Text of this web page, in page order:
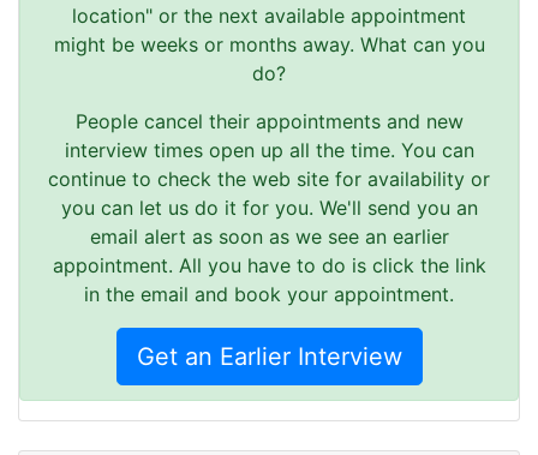
location" or the next available appointment
might be weeks or months away. What can you
do?
People cancel their appointments and new
interview times open up all the time. You can
continue to check the web site for availability or
you can let us do it for you. We'll send you an
email alert as soon as we see an earlier
appointment. All you have to do is click the link
in the email and book your appointment.
Get an Earlier Interview